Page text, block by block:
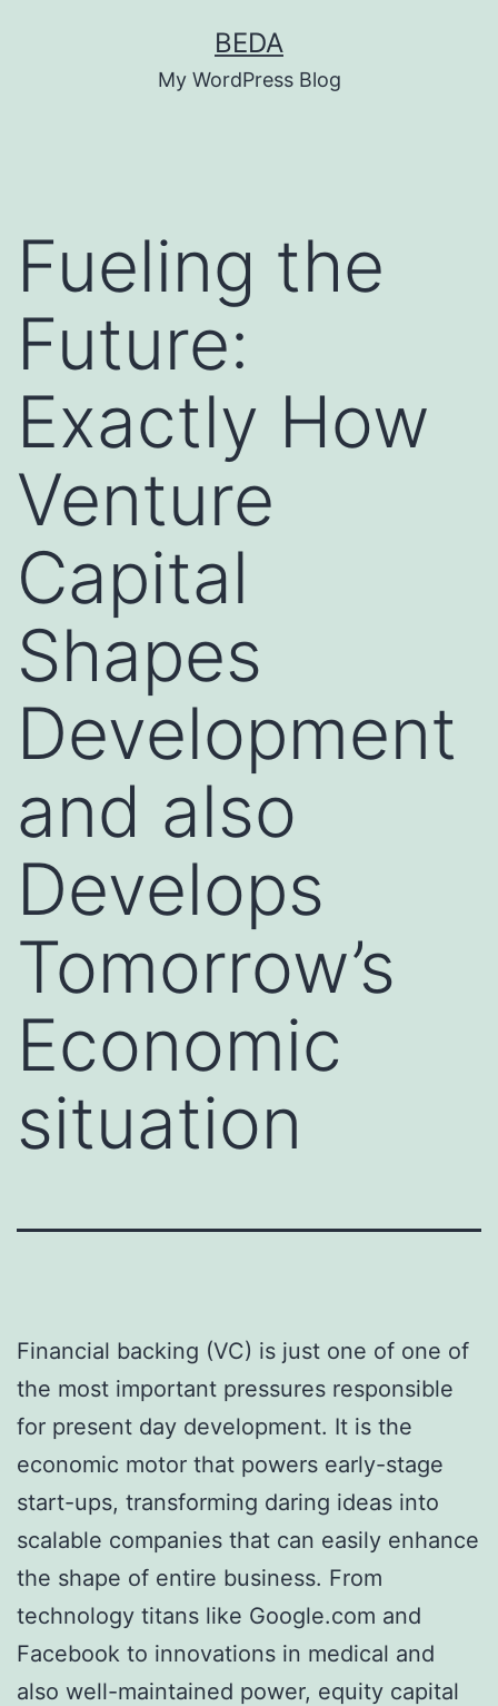
BEDA
My WordPress Blog
Fueling the
Future:
Exactly How
Venture
Capital
Shapes
Development
and also
Develops
Tomorrow’s
Economic
situation
Financial backing (VC) is just one of one of
the most important pressures responsible
for present day development. It is the
economic motor that powers early-stage
start-ups, transforming daring ideas into
scalable companies that can easily enhance
the shape of entire business. From
technology titans like Google.com and
Facebook to innovations in medical and
also well-maintained power, equity capital